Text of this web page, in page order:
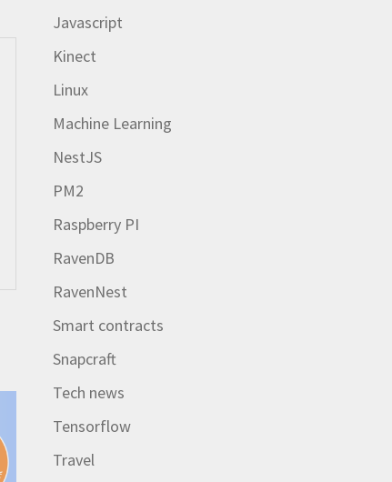
Javascript
Kinect
Linux
Machine Learning
NestJS
PM2
Raspberry PI
RavenDB
RavenNest
Smart contracts
Snapcraft
Tech news
Tensorflow
Travel